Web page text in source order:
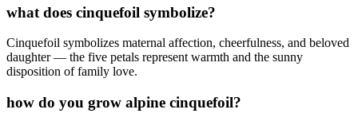
what does cinquefoil symbolize?
Cinquefoil symbolizes maternal affection, cheerfulness, and beloved
daughter — the five petals represent warmth and the sunny
disposition of family love.
how do you grow alpine cinquefoil?